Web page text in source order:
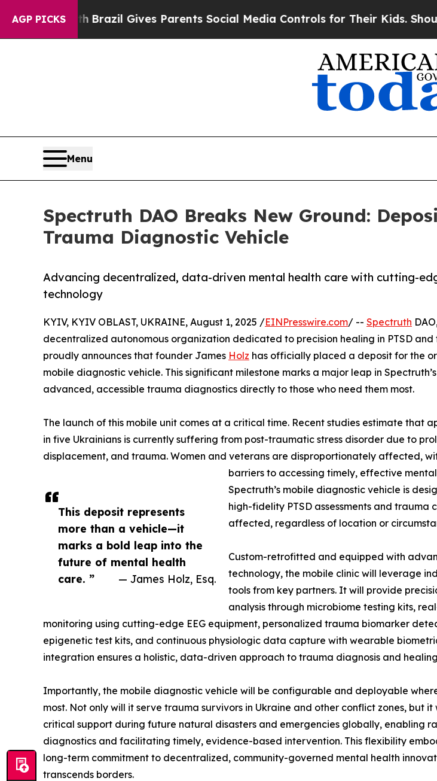
AGP PICKS
Brazil Gives Parents Social Media Controls for Their Kids. Should the
Menu
Spectruth DAO Breaks New Ground:
Trauma Diagnostic Vehicle
Advancing decentralized, data-driven mental health care with cutting-
technology
This deposit represents
more than a vehicle—it
marks a bold leap into the
future of mental health
care. ”
— James Holz, Esq.
KYIV, KYIV OBLAST, UKRAINE, August 1, 2025 /EINPresswire.com/ -- Spectruth
decentralized autonomous organization dedicated to precision healing in PTSD
proudly announces that founder James Holz has officially placed a deposit for the
mobile diagnostic vehicle. This significant milestone marks a major leap in
advanced, accessible trauma diagnostics directly to those who need them most.
The launch of this mobile unit comes at a critical time. Recent studies estimate that
in five Ukrainians is currently suffering from post-traumatic stress disorder due to
displacement, and trauma. Women and veterans are disproportionately affected,
barriers to accessing timely, effective
Spectruth’s mobile diagnostic vehicle is
high-fidelity PTSD assessments and trauma
affected, regardless of location or
Custom-retrofitted and equipped with
technology, the mobile clinic will leverage
tools from key partners. It will provide
analysis through microbiome testing kits,
monitoring using cutting-edge EEG equipment, personalized trauma biomarker
epigenetic test kits, and continuous physiologic data capture with wearable
integration ensures a holistic, data-driven approach to trauma diagnosis and
Importantly, the mobile diagnostic vehicle will be configurable and deployable
most. Not only will it serve trauma survivors in Ukraine and other conflict zones, but it
critical support during future natural disasters and emergencies globally, enabling
diagnostics and facilitating timely, evidence-based intervention. This flexibility
long-term commitment to decentralized, community-governed mental health
transcends borders.